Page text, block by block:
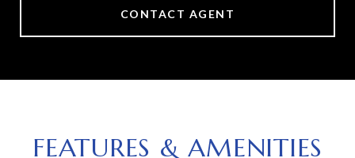
CONTACT AGENT
FEATURES & AMENITIES